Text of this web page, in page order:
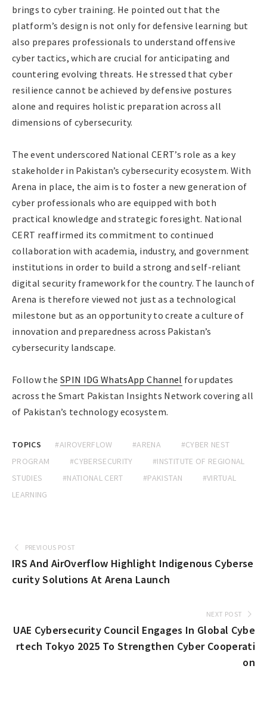
brings to cyber training. He pointed out that the
platform’s design is not only for defensive learning but
also prepares professionals to understand offensive
cyber tactics, which are crucial for anticipating and
countering evolving threats. He stressed that cyber
resilience cannot be achieved by defensive postures
alone and requires holistic preparation across all
dimensions of cybersecurity.
The event underscored National CERT’s role as a key
stakeholder in Pakistan’s cybersecurity ecosystem. With
Arena in place, the aim is to foster a new generation of
cyber professionals who are equipped with both
practical knowledge and strategic foresight. National
CERT reaffirmed its commitment to continued
collaboration with academia, industry, and government
institutions in order to build a strong and self-reliant
digital security framework for the country. The launch of
Arena is therefore viewed not just as a technological
milestone but as an opportunity to create a culture of
innovation and preparedness across Pakistan’s
cybersecurity landscape.
Follow the SPIN IDG WhatsApp Channel for updates
across the Smart Pakistan Insights Network covering all
of Pakistan’s technology ecosystem.
TOPICS #AIROVERFLOW #ARENA
#CYBER NEST
PROGRAM
#CYBERSECURITY
#INSTITUTE OF REGIONAL
STUDIES
#NATIONAL CERT #PAKISTAN
#VIRTUAL
LEARNING
PREVIOUS POST
IRS And AirOverflow Highlight Indigenous Cyberse
curity Solutions At Arena Launch
NEXT POST
UAE Cybersecurity Council Engages In Global Cybe
rtech Tokyo 2025 To Strengthen Cyber Cooperati
on